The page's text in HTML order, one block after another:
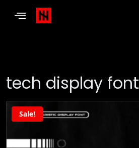
tech display font
Sale!